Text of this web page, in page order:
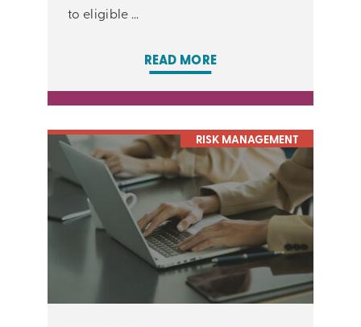
to eligible ...
READ MORE
RISK MANAGEMENT